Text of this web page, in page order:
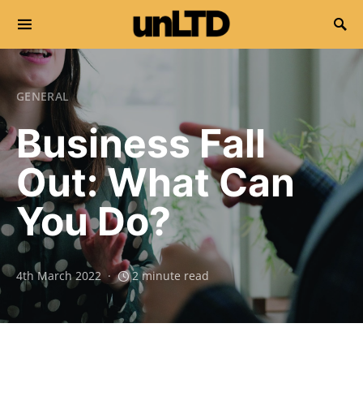
Search for:
GENERAL
Business Fall
Out: What Can
You Do?
4th March 2022 2 minute read